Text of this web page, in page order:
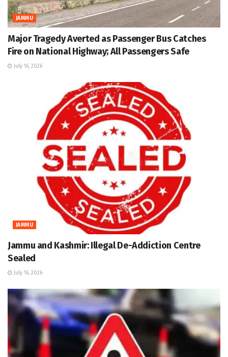
JAMMU
Major Tragedy Averted as Passenger Bus Catches
Fire on National Highway; All Passengers Safe
July 16, 2026
JAMMU
Jammu and Kashmir: Illegal De-Addiction Centre
Sealed
July 16, 2026